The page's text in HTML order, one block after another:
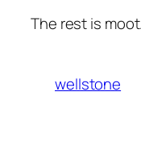
The rest is
wellstone